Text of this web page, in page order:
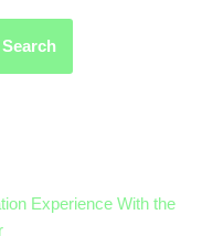
Search
Experience With the